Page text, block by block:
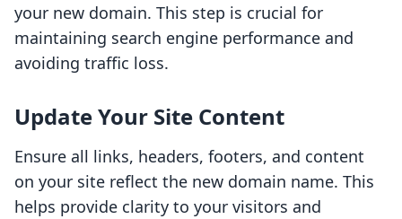
your new domain. This step is crucial for
maintaining search engine performance and
avoiding traffic loss.
Update Your Site Content
Ensure all links, headers, footers, and content
on your site reflect the new domain name. This
helps provide clarity to your visitors and